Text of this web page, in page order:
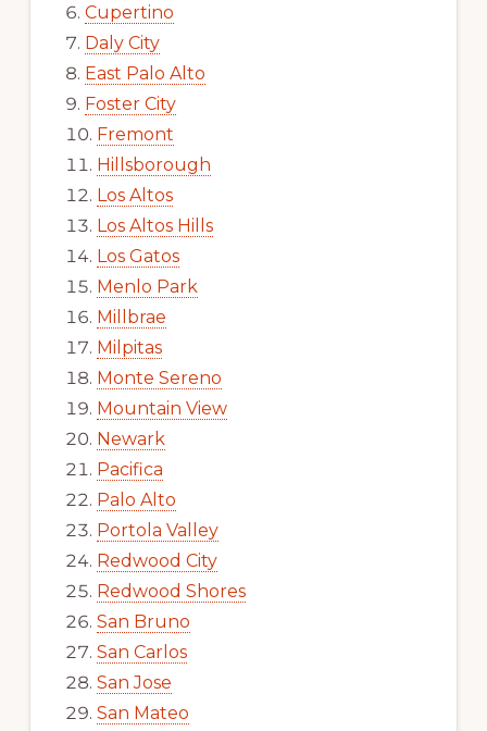
Cupertino
Daly City
East Palo Alto
Foster City
Fremont
Hillsborough
Los Altos
Los Altos Hills
Los Gatos
Menlo Park
Millbrae
Milpitas
Monte Sereno
Mountain View
Newark
Pacifica
Palo Alto
Portola Valley
Redwood City
Redwood Shores
San Bruno
San Carlos
San Jose
San Mateo